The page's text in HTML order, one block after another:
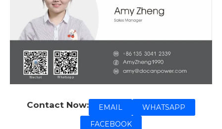
Contact Now: EMAIL
WHATSAPP
FACEBOOK